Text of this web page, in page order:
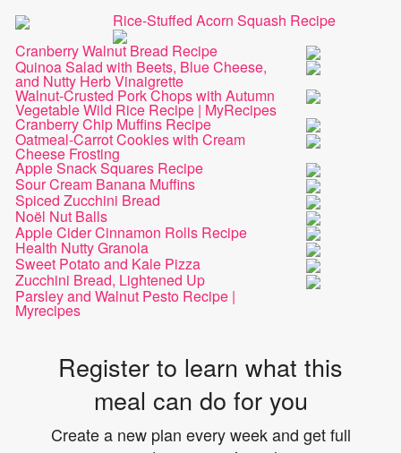
Rice-Stuffed Acorn Squash Recipe
Cranberry Walnut Bread Recipe
Quinoa Salad with Beets, Blue Cheese,
and Nutty Herb Vinaigrette
Walnut-Crusted Pork Chops with Autumn
Vegetable Wild Rice Recipe | MyRecipes
Cranberry Chip Muffins Recipe
Oatmeal-Carrot Cookies with Cream
Cheese Frosting
Apple Snack Squares Recipe
Sour Cream Banana Muffins
Spiced Zucchini Bread
Noël Nut Balls
Apple Cider Cinnamon Rolls Recipe
Health Nutty Granola
Sweet Potato and Kale Pizza
Zucchini Bread, Lightened Up
Parsley and Walnut Pesto Recipe |
Myrecipes
Register to learn what this
meal can do for you
Create a new plan every week and get full